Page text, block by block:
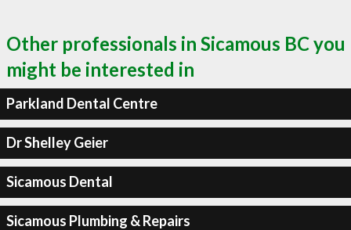
Other professionals in Sicamous BC you
might be interested in
Parkland Dental Centre
Dr Shelley Geier
Sicamous Dental
Sicamous Plumbing & Repairs